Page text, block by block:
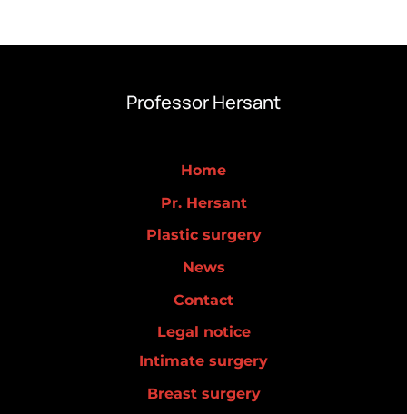
Professor Hersant
Home
Pr. Hersant
Plastic surgery
News
Contact
Legal notice
Intimate surgery
Breast surgery